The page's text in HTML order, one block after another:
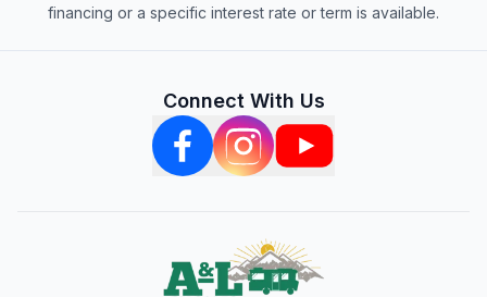
financing or a specific interest rate or term is available.
Connect With Us